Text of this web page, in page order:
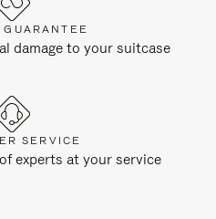
damage to your suitcase
SERVICE
experts at your service